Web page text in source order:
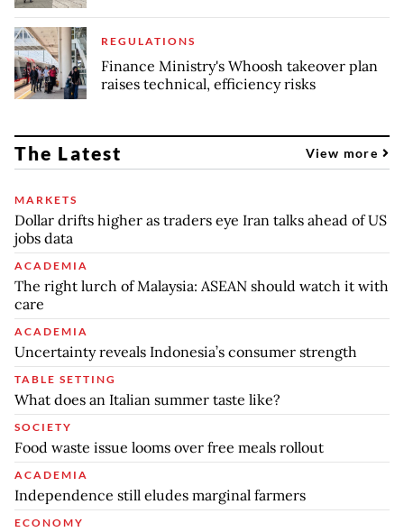
REGULATIONS
Finance Ministry's Whoosh takeover plan
raises technical, efficiency risks
The Latest View more
MARKETS
Dollar drifts higher as traders eye Iran talks ahead of US
jobs data
ACADEMIA
The right lurch of Malaysia: ASEAN should watch it with
care
ACADEMIA
Uncertainty reveals Indonesia’s consumer strength
TABLE SETTING
What does an Italian summer taste like?
SOCIETY
Food waste issue looms over free meals rollout
ACADEMIA
Independence still eludes marginal farmers
ECONOMY